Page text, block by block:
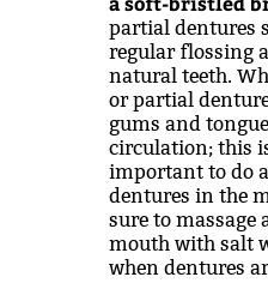
partial dentures
regular flossing
natural teeth.
or partial
gums and
circulation; this
important to do
dentures in the
sure to massage
mouth with salt
when dentures